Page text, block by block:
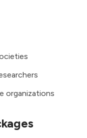
organizations